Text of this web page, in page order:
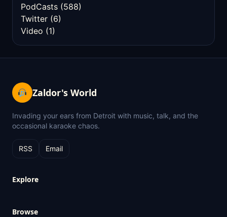
PodCasts (588)
Twitter (6)
Video (1)
Zaldor's World
Invading your ears from Detroit with music, talk, and the
occasional karaoke chaos.
RSS Email
Explore
Browse